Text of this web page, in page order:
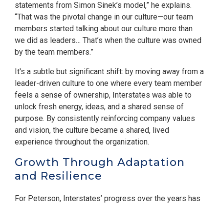
statements from Simon Sinek’s model,” he explains.
“That was the pivotal change in our culture—our team
members started talking about our culture more than
we did as leaders… That’s when the culture was owned
by the team members.”
It's a subtle but significant shift: by moving away from a
leader-driven culture to one where every team member
feels a sense of ownership, Interstates was able to
unlock fresh energy, ideas, and a shared sense of
purpose. By consistently reinforcing company values
and vision, the culture became a shared, lived
experience throughout the organization.
Growth Through Adaptation
and Resilience
For Peterson, Interstates’ progress over the years has